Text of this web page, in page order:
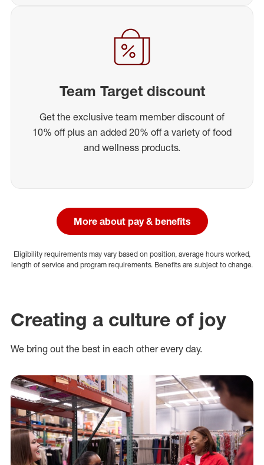
Team Target discount
Get the exclusive team member discount of
10% off plus an added 20% off a variety of food
and wellness products.
More about pay & benefits
Eligibility requirements may vary based on position, average hours worked,
length of service and program requirements. Benefits are subject to change.
Creating a culture of joy
We bring out the best in each other every day.